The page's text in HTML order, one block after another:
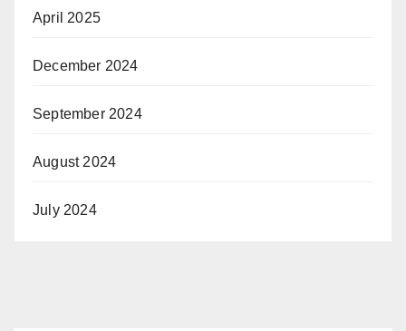
April 2025
December 2024
September 2024
August 2024
July 2024